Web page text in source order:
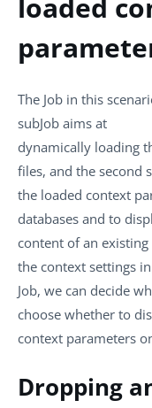
loaded
The Job in this
subJob aims at
dynamically loading
files, and the second
the loaded context
databases and to
content of an
the context settings
Job, we can decide
choose whether to
context parameters
Dropping